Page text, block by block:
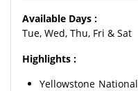
Available Days :
Tue, Wed, Thu, Fri & Sat
Highlights :
Yellowstone